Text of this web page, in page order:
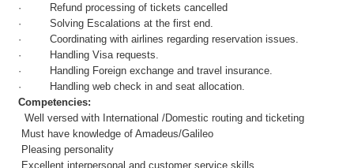
· Refund processing of tickets cancelled
· Solving Escalations at the first end.
· Coordinating with airlines regarding reservation issues.
· Handling Visa requests.
· Handling Foreign exchange and travel insurance.
· Handling web check in and seat allocation.
Competencies:
Well versed with International /Domestic routing and ticketing
Must have knowledge of Amadeus/Galileo
Pleasing personality
Excellent interpersonal and customer service skills